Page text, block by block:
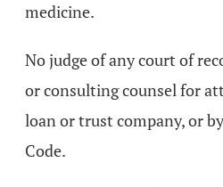
medicine.
No judge of any court of
or consulting counsel for
loan or trust company, or
Code.